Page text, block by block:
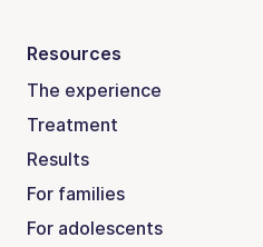
Resources
The experience
Treatment
Results
For families
For adolescents